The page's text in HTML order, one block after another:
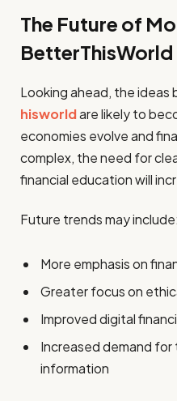
The Future of
BetterThisWorld
Looking ahead, the ideas
hisworldare likely to
economies evolve and
complex, the need for
financial education will
Future trends may include:
More emphasis on
Greater focus on
Improved digital
Increased demand
information